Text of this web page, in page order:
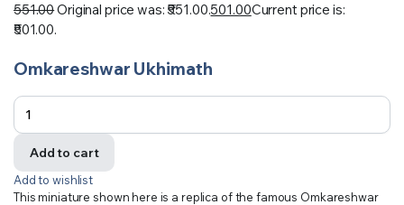
551.00Original price was: ₹551.00.501.00Current price is:
₹501.00.
Omkareshwar Ukhimath
Add to cart
Add to wishlist
This miniature shown here is a replica of the famous Omkareshwar